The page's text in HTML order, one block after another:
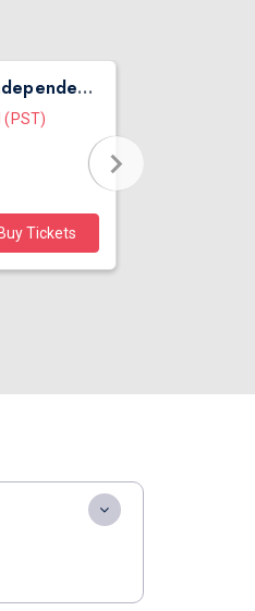
Rang De Basanti | Seattle's Independence Day Bollywood Party ft. DJ Notorious
(PST)
Buy Tickets